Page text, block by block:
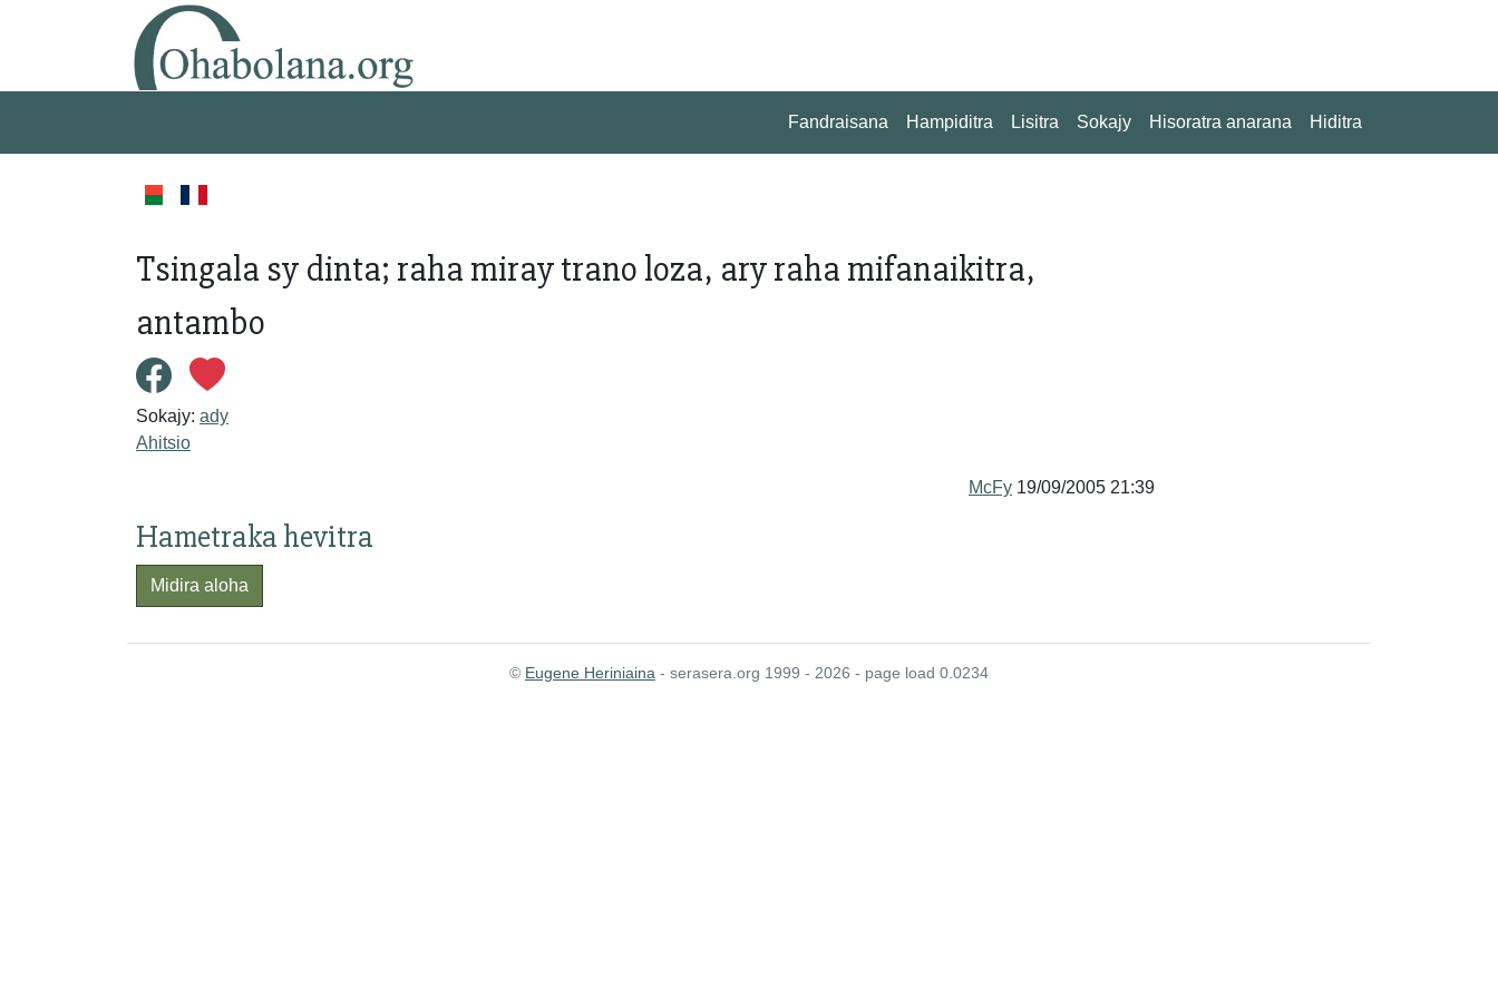
Fandraisana Hampiditra Lisitra Sokajy Hisoratra anarana Hiditra
Tsingala sy dinta; raha miray trano loza, ary raha mifanaikitra,
antambo
Sokajy: ady
Ahitsio
McFy 19/09/2005 21:39
Hametraka hevitra
Midira aloha
© Eugene Heriniaina - serasera.org 1999 - 2026 - page load 0.0234